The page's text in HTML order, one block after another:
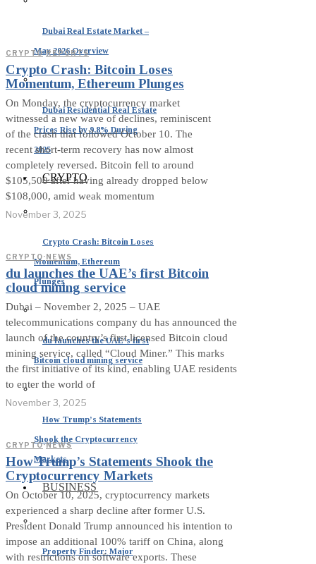
Dubai Real Estate Market –
May 2026 Overview
Dubai Residential Real Estate
Prices Rise by 9.8% During
2025
CRYPTO
Crypto Crash: Bitcoin Loses
Momentum, Ethereum
Plunges
du launches the UAE’s first
Bitcoin cloud mining service
How Trump’s Statements
Shook the Cryptocurrency
Markets
BUSINESS
Property Finder: Major
CRYPTO·REPORTS
Crypto Crash: Bitcoin Loses
Momentum, Ethereum Plunges
On Monday, the cryptocurrency market
witnessed a new wave of declines, reminiscent
of the crash that followed October 10. The
recent short-term recovery has now almost
completely reversed. Bitcoin fell to around
$105,500 after having already dropped below
$108,000, amid weak momentum
November 3, 2025
CRYPTO· NEWS
du launches the UAE’s first Bitcoin
cloud mining service
Dubai – November 2, 2025 – UAE
telecommunications company du has announced the
launch of the country’s first licensed Bitcoin cloud
mining service, called “Cloud Miner.” This marks
the first initiative of its kind, enabling UAE residents
to enter the world of
November 3, 2025
CRYPTO·NEWS
How Trump’s Statements Shook the
Cryptocurrency Markets
On October 10, 2025, cryptocurrency markets
experienced a sharp decline after former U.S.
President Donald Trump announced his intention to
impose an additional 100% tariff on China, along
with restrictions on software exports. These